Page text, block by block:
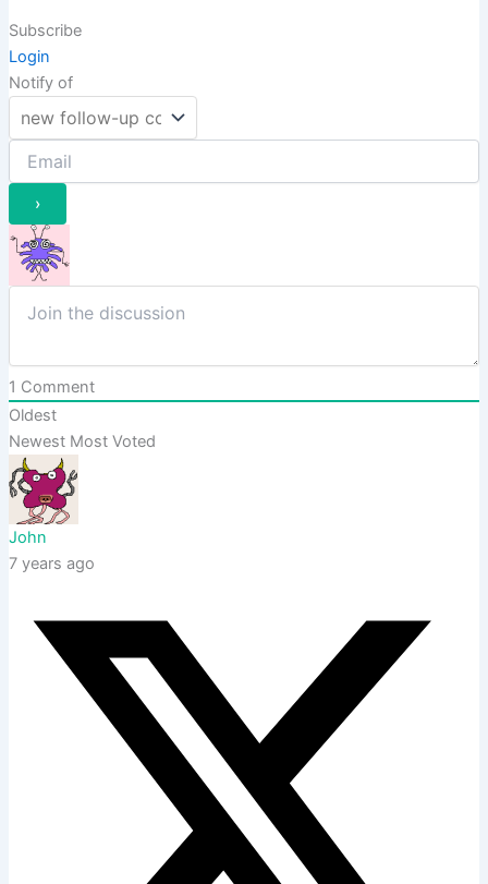
Subscribe
Login
Notify of
1 Comment
Oldest
Newest Most Voted
John
7 years ago